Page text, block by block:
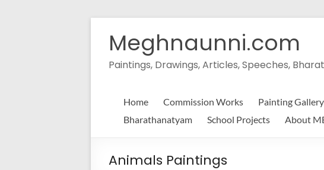
contentMeghnaunni.com
Paintings, Drawings, Articles, Speeches,
Home Commission Works Painting Gallery
Bharathanatyam
School Projects About
Animals Paintings